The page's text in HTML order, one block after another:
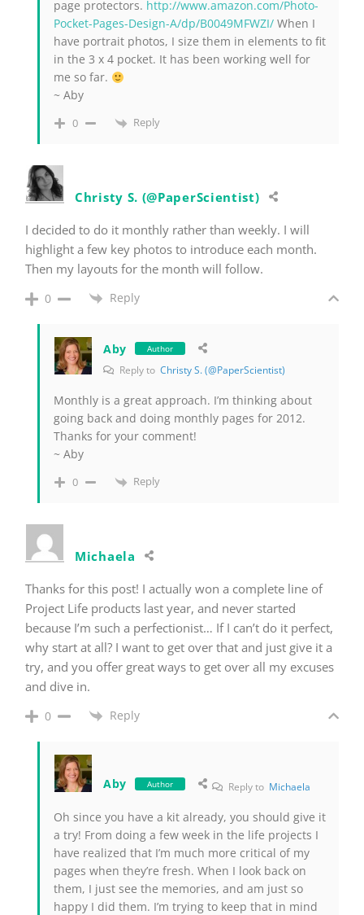
page protectors. http://www.amazon.com/Photo-
Pocket-Pages-Design-A/dp/B0049MFWZI/ When I
have portrait photos, I size them in elements to fit
in the 3 x 4 pocket. It has been working well for
me so far.
~ Aby
0 Reply
Christy S. (@PaperScientist)
I decided to do it monthly rather than weekly. I will
highlight a few key photos to introduce each month.
Then my layouts for the month will follow.
0 Reply
Aby Author
Reply to Christy S. (@PaperScientist)
Monthly is a great approach. I’m thinking about
going back and doing monthly pages for 2012.
Thanks for your comment!
~ Aby
0 Reply
Michaela
Thanks for this post! I actually won a complete line of
Project Life products last year, and never started
because I’m such a perfectionist… If I can’t do it perfect,
why start at all? I want to get over that and just give it a
try, and you offer great ways to get over all my excuses
and dive in.
0 Reply
Aby Author Reply to Michaela
Oh since you have a kit already, you should give it
a try! From doing a few week in the life projects I
have realized that I’m much more critical of my
pages when they’re fresh. When I look back on
them, I just see the memories, and am just so
happy I did them. I’m trying to keep that in mind